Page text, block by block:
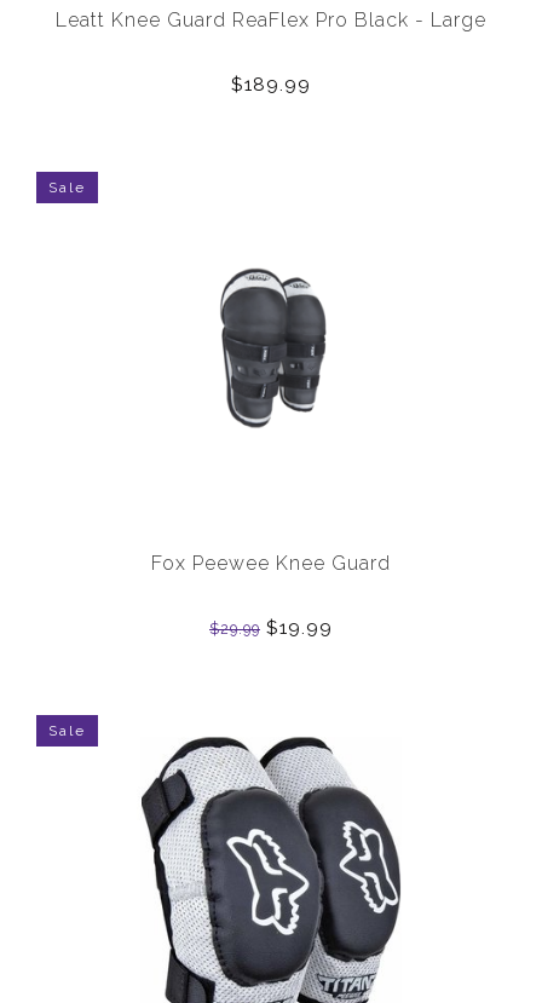
Leatt Knee Guard ReaFlex Pro Black - Large
$189.99
Sale
Fox Peewee Knee Guard
$29.99 $19.99
Sale